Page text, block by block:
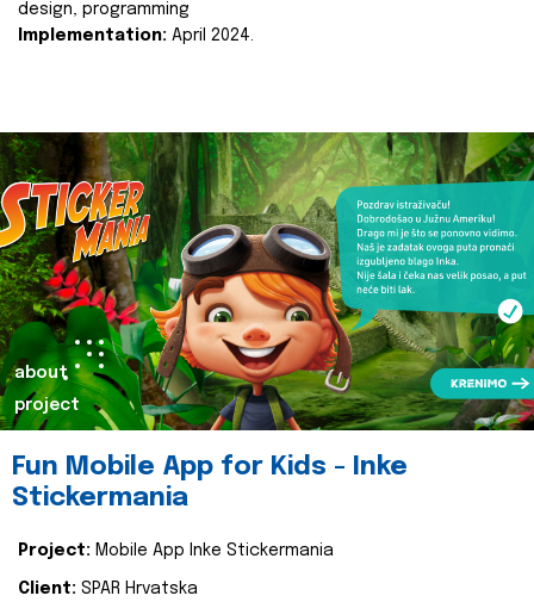
design, programming
Implementation: April 2024.
about
project
Fun Mobile App for Kids - Inke
Stickermania
Project: Mobile App Inke Stickermania
Client: SPAR Hrvatska